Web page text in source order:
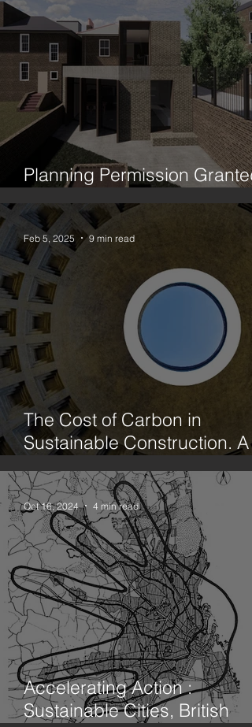
Planning Permission
House Between Two Trees
The Cost of Carbon in
Sustainable Construction. A
case study office fit out in
Hackney. Part 1. Limecrete
Concrete
Feb 5, 2025 9 min read
Accelerating Action :
Sustainable Cities, British
Oct 16, 2024 4 min read